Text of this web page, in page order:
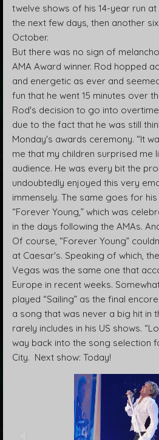
twelve shows of his 14-year run at
the next few days, then another
October.
But there was no sign of
AMA Award winner. Rod hopped
and energetic as ever and
fun that he went 15 minutes over
Rod's decision to go into
due to the fact that he was still
Monday's awards ceremony. “It
me that my children surprised me
audience. He was every bit the
undoubtedly enjoyed this very
immensely. The same goes for
“Forever Young,” which was
in the days following the AMAs.
Of course, “Forever Young”
at Caesar's. Speaking of which,
Vegas was the same one that
Europe in recent weeks.
played “Sailing” as the final
a song that was never a big hit in
rarely includes in his US shows.
way back into the song selection
City. Next show: Today!